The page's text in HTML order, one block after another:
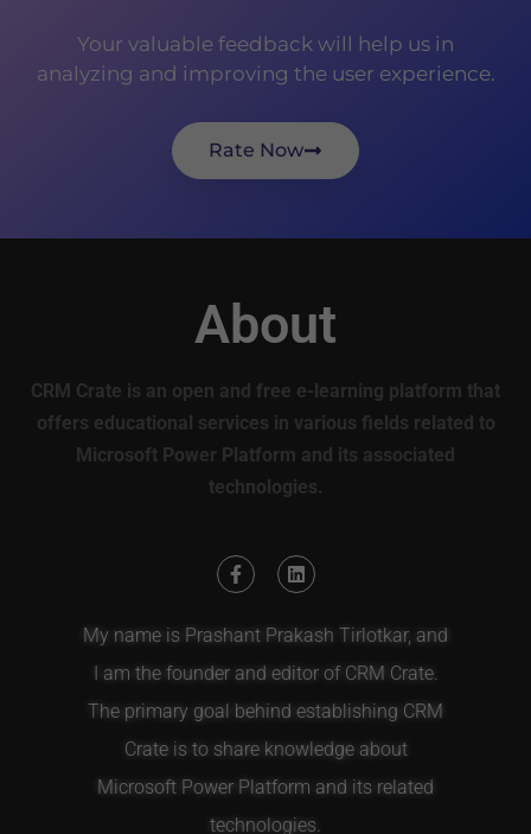
Your valuable feedback will help us in
analyzing and improving the user experience.
Rate Now
About
CRM Crate is an open and free e-learning platform that
offers educational services in various fields related to
Microsoft Power Platform and its associated
technologies.
My name is Prashant Prakash Tirlotkar, and
I am the founder and editor of CRM Crate.
The primary goal behind establishing CRM
Crate is to share knowledge about
Microsoft Power Platform and its related
technologies.